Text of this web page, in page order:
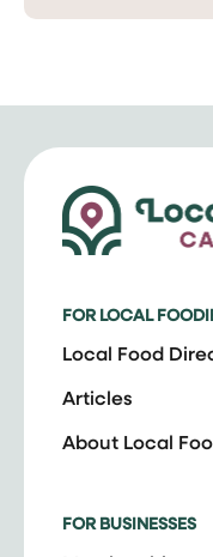
FOR LOCAL
Local Food
Articles
About Local
FOR BUSINESSES